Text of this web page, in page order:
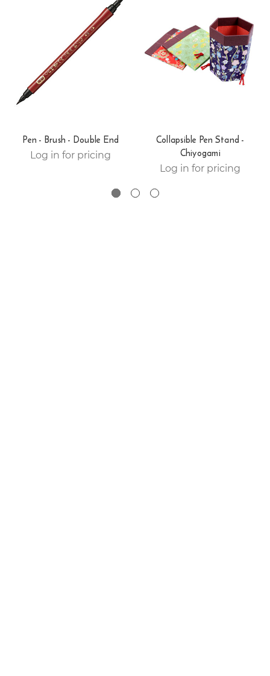
Pen - Brush - Double End
Log in for pricing
Collapsible Pen Stand -
Chiyogami
Log in for pricing